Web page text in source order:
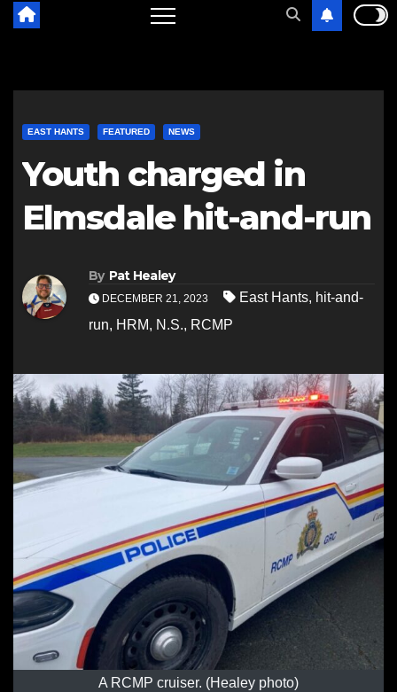
EAST HANTS FEATURED NEWS
Youth charged in
Elmsdale hit-and-run
By Pat Healey
DECEMBER 21, 2023 East Hants, hit-and-
run, HRM, N.S., RCMP
A RCMP cruiser. (Healey photo)